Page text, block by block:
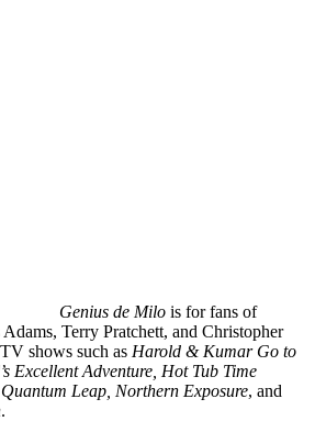
Genius de Milo is for fans of
Terry Pratchett, and Christopher
shows such as Harold & Kumar Go to
Excellent Adventure, Hot Tub Time
Leap, Northern Exposure, and
.